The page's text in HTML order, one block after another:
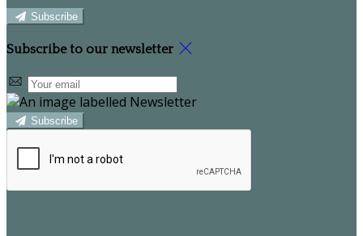
Subscribe
Subscribe to our newsletter
Subscribe